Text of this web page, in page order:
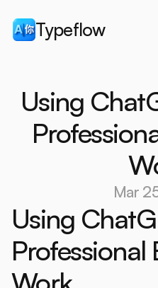
Typeflow
Why
Why
How
How
Start 7-
Start 7-
Using
Mar
Using
Professional